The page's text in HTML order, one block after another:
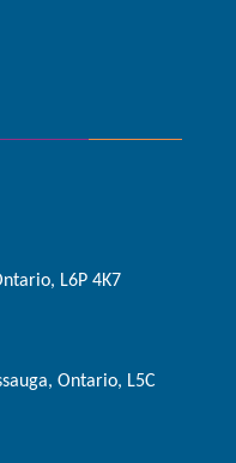
L6P 4K7
Ontario, L5C